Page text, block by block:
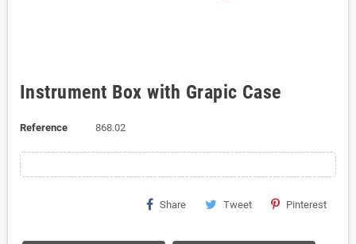
Instrument Box with Grapic Case
Reference 868.02
Share Tweet Pinterest